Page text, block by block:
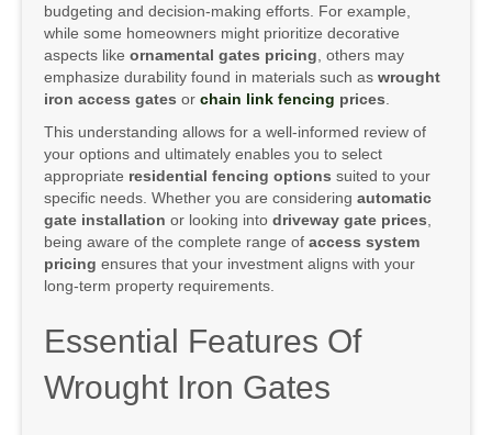
budgeting and decision-making efforts. For example,
while some homeowners might prioritize decorative
aspects like ornamental gates pricing, others may
emphasize durability found in materials such as wrought
iron access gates or chain link fencing prices.
This understanding allows for a well-informed review of
your options and ultimately enables you to select
appropriate residential fencing options suited to your
specific needs. Whether you are considering automatic
gate installation or looking into driveway gate prices,
being aware of the complete range of access system
pricing ensures that your investment aligns with your
long-term property requirements.
Essential Features Of
Wrought Iron Gates